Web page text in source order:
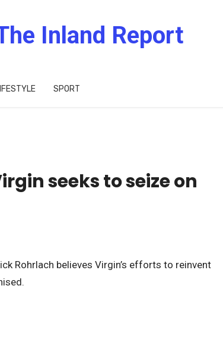
Inland Report
SPORT
seeks to seize on
Rohrlach believes Virgin’s efforts to reinvent